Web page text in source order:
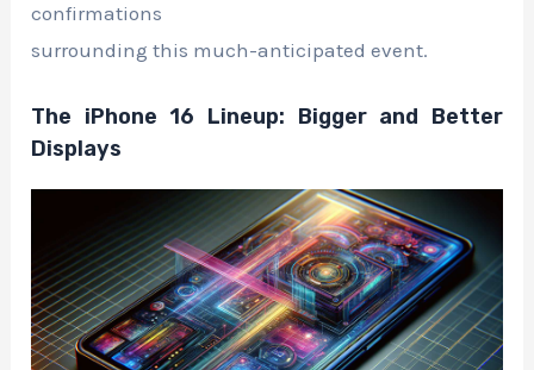
confirmations
surrounding this much-anticipated event.
The iPhone 16 Lineup: Bigger and Better
Displays